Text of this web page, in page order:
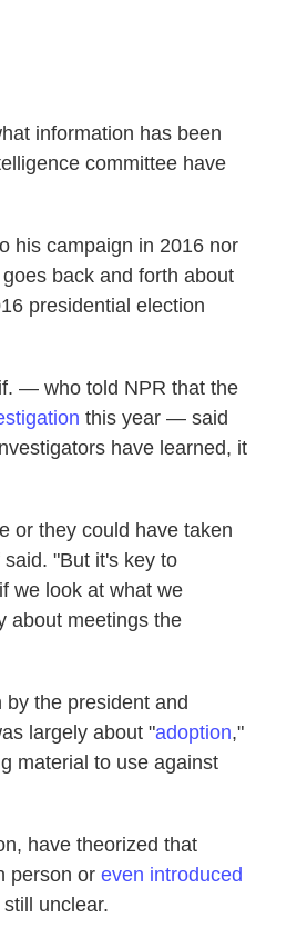
information has been
committee have
his campaign in 2016 nor
back and forth about
presidential election
— who told NPR that the
this year — said
have learned, it
or they could have taken
"But it's key to
we look at what we
about meetings the
the president and
largely about "adoption,"
material to use against
have theorized that
person or even introduced
unclear.